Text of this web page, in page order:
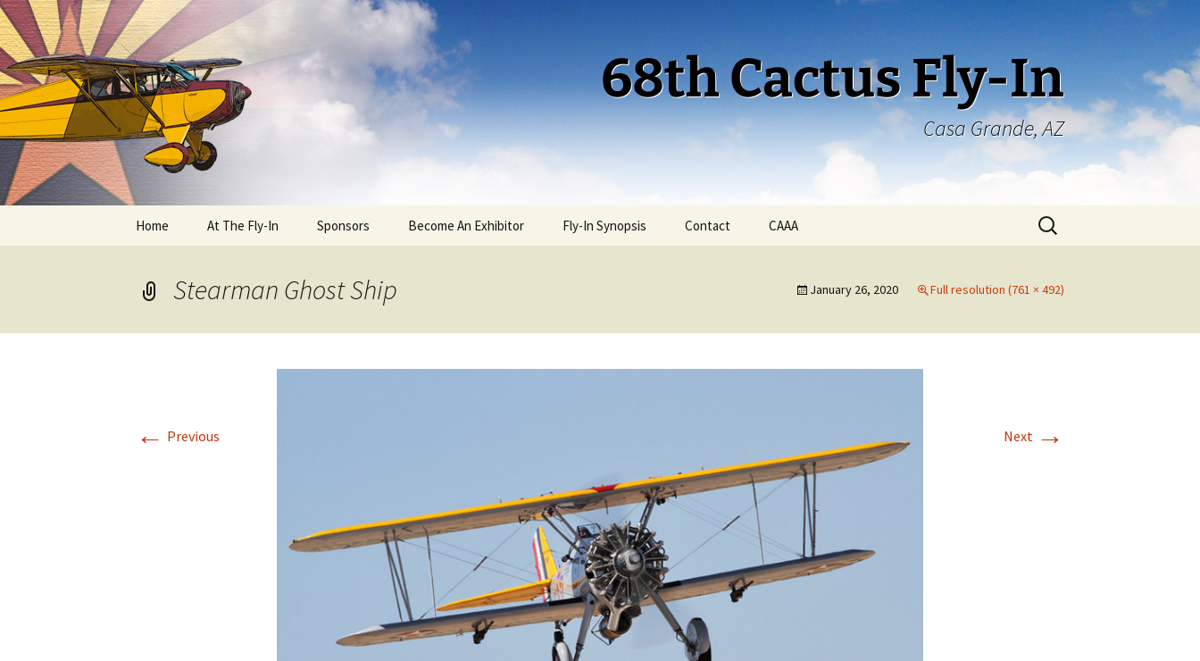
Skip
to
content
68th Cactus Fly-In
Casa Grande, AZ
Home At The Fly-In
Directions
Sponsors Become An Exhibitor Fly-In Synopsis
Cactus 66 Gallery 2024
Contact CAAA
Search
for:
Stearman Ghost Ship January 26, 2020 Full resolution (761 × 492)
← Previous Next →